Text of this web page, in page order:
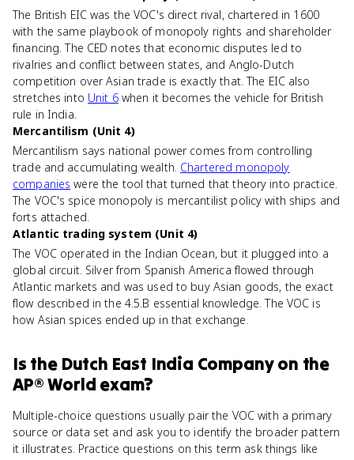
The British EIC was the VOC's direct rival, chartered in 1600
with the same playbook of monopoly rights and shareholder
financing. The CED notes that economic disputes led to
rivalries and conflict between states, and Anglo-Dutch
competition over Asian trade is exactly that. The EIC also
stretches into Unit 6when it becomes the vehicle for British
rule in India.
Mercantilism (Unit 4)
Mercantilism says national power comes from controlling
trade and accumulating wealth. Chartered monopoly
companies were the tool that turned that theory into practice.
The VOC's spice monopoly is mercantilist policy with ships and
forts attached.
Atlantic trading system (Unit 4)
The VOC operated in the Indian Ocean, but it plugged into a
global circuit. Silver from Spanish America flowed through
Atlantic markets and was used to buy Asian goods, the exact
flow described in the 4.5.B essential knowledge. The VOC is
how Asian spices ended up in that exchange.
Is the Dutch East India Companyon the
AP® World exam?
Multiple-choice questions usually pair the VOC with a primary
source or data set and ask you to identify the broader pattern
it illustrates. Practice questions on this term ask things like